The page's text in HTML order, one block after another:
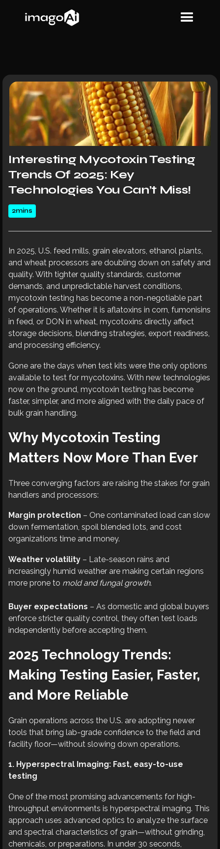
Interesting Mycotoxin Testing
Trends Of 2025: Key
Technologies You Can’t Miss!
2mins
In 2025, U.S. feed mills, grain elevators, ethanol plants,
and wheat processors are doubling down on safety and
quality. With tighter quality standards, customer
demands, and unpredictable harvest conditions,
mycotoxin testing has become a non-negotiable part
of operations. Whether it is aflatoxins in corn, fumonisins
in feed, or DON in wheat, mycotoxins directly affect
storage decisions, blending strategies, export readiness,
and processing efficiency.
Gone are the days when test kits were the only options
available to test for mycotoxins. With new technologies
now on the ground, mycotoxin testing has become
faster, simpler, and more aligned with the daily pace of
bulk grain handling.
Why Mycotoxin Testing
Matters Now More Than Ever
Three converging factors are raising the stakes for grain
handlers and processors:
Margin protection – One contaminated load can slow
down fermentation, spoil blended lots, and cost
organizations time and money.
Weather volatility – Late-season rains and
increasingly humid weather are making certain regions
more prone to mold and fungal growth.
Buyer expectations – As domestic and global buyers
enforce stricter quality control, they often test loads
independently before accepting them.
2025 Technology Trends:
Making Testing Easier, Faster,
and More Reliable
Grain operations across the U.S. are adopting newer
tools that bring lab-grade confidence to the field and
facility floor—without slowing down operations.
1. Hyperspectral Imaging: Fast, easy-to-use
testing
One of the most promising advancements for high-
throughput environments is hyperspectral imaging. This
approach uses advanced optics to analyze the surface
and spectral characteristics of grain—without grinding,
chemicals, or preparations. In under 30 seconds,